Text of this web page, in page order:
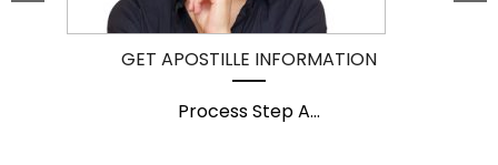
GET APOSTILLE INFORMATION
Process Step A...